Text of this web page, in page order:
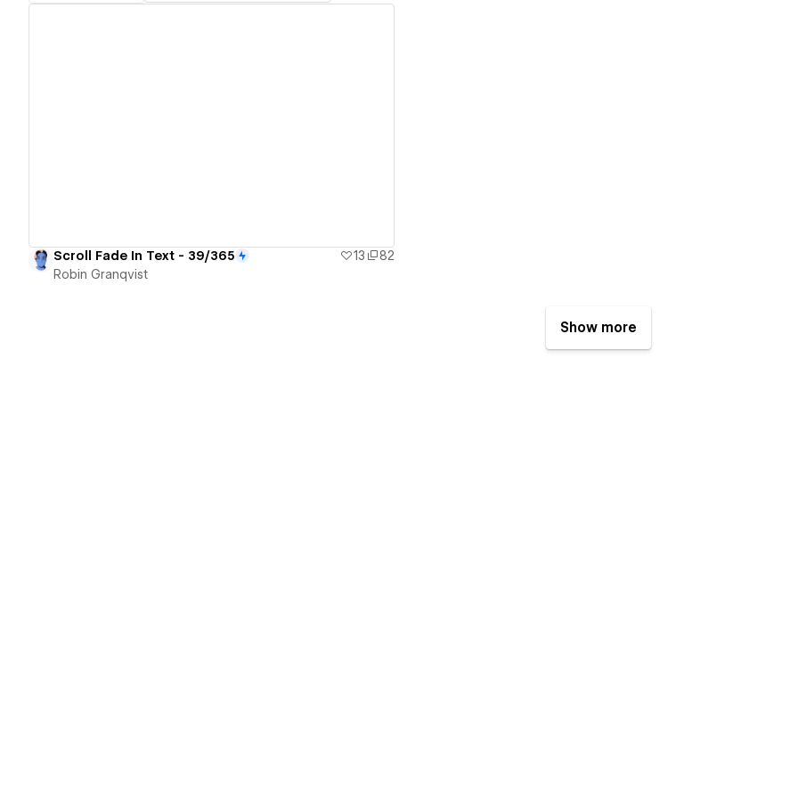
Scroll Fade In Text - 39/365 13
82
Robin Granqvist
Show more